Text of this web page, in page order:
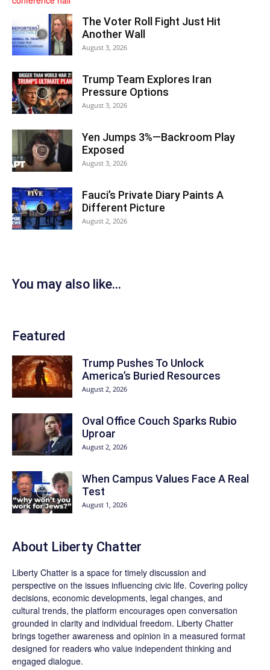
The Voter Roll Fight Just Hit
Another Wall
August 3, 2026
Trump Team Explores Iran
Pressure Options
August 3, 2026
Yen Jumps 3%—Backroom Play
Exposed
August 3, 2026
Fauci’s Private Diary Paints A
Different Picture
August 2, 2026
You may also like...
Featured
Trump Pushes To Unlock
America’s Buried Resources
August 2, 2026
Oval Office Couch Sparks Rubio
Uproar
August 2, 2026
When Campus Values Face A Real
Test
August 1, 2026
About Liberty Chatter
Liberty Chatter is a space for timely discussion and
perspective on the issues influencing civic life. Covering policy
decisions, economic developments, legal changes, and
cultural trends, the platform encourages open conversation
grounded in clarity and individual freedom. Liberty Chatter
brings together awareness and opinion in a measured format
designed for readers who value independent thinking and
engaged dialogue.